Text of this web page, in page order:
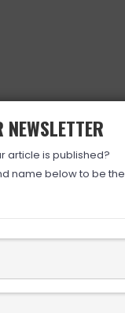
article is published?
name below to be the